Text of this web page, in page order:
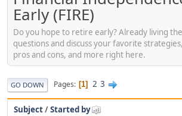
Early (FIRE)
Do you hope to retire early? Already living
questions and discuss your favorite
pros and cons, and more right here.
GO DOWN Pages 1 2 3
Subject/Started by